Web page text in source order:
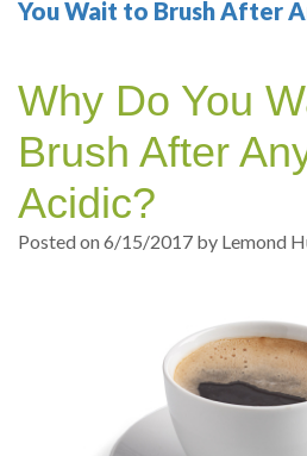
Your
Dentist
Sedation
Dental
exams
and
Professional
Crowns
Sleep
Test
Multiple
Implant
Single
Tooth
Implant
Implants
Blog
Patient
Registration
Dental
Emergency
You Wait to Brush After
Why Do You
Brush After
Acidic?
Posted on 6/15/2017 by Lemond